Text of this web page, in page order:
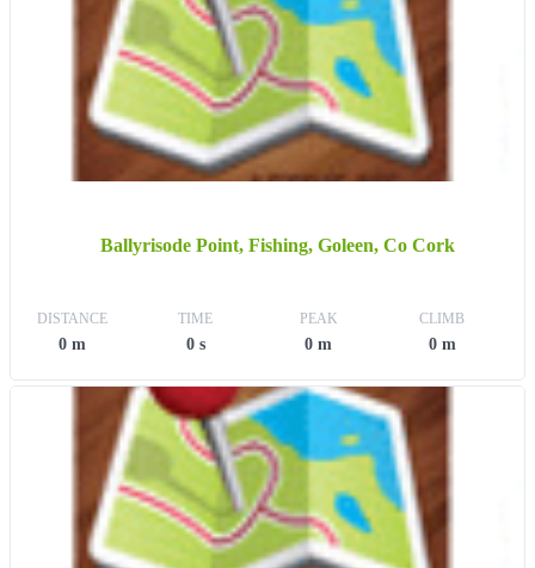
Ballyrisode Point, Fishing, Goleen, Co Cork
DISTANCE
0 m
TIME
0 s
PEAK
0 m
CLIMB
0 m